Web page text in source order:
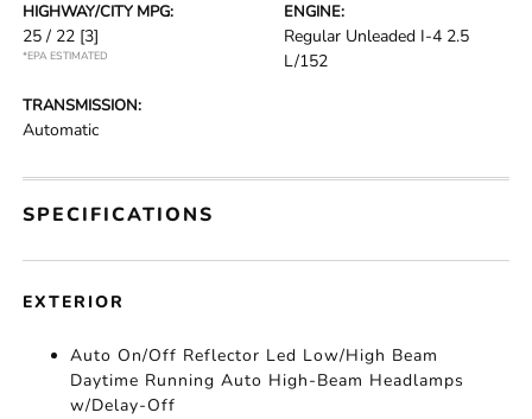
HIGHWAY/CITY MPG:
25 / 22 [3]
*EPA ESTIMATED
ENGINE:
Regular Unleaded I-4 2.5
L/152
TRANSMISSION:
Automatic
SPECIFICATIONS
EXTERIOR
Auto On/Off Reflector Led Low/High Beam
Daytime Running Auto High-Beam Headlamps
w/Delay-Off